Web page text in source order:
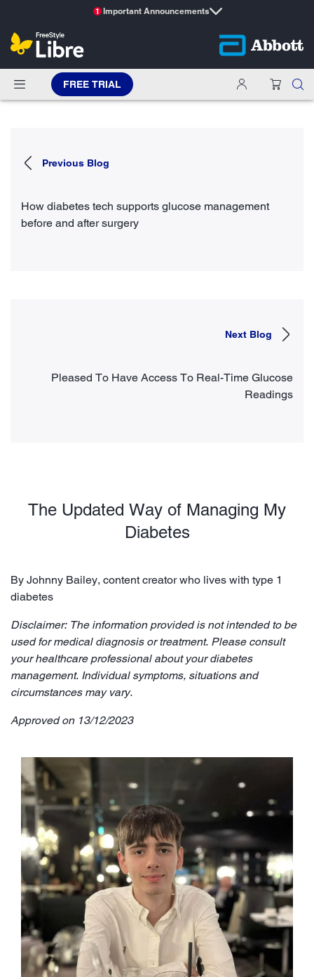
1 Important Announcements
FREE TRIAL
Previous Blog
How diabetes tech supports glucose management
before and after surgery
Next Blog
Pleased To Have Access To Real-Time Glucose
Readings
The Updated Way of Managing My
Diabetes
By Johnny Bailey, content creator who lives with type 1
diabetes
Disclaimer: The information provided is not intended to be
used for medical diagnosis or treatment. Please consult
your healthcare professional about your diabetes
management. Individual symptoms, situations and
circumstances may vary.
Approved on 13/12/2023